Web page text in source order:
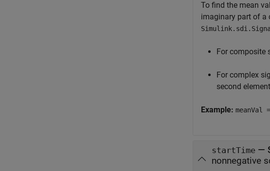
To find the mean
imaginary part of a
For composite
For complex
second
Example: meanVal
startTime —
nonnegative